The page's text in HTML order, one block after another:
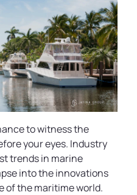
to witness the
your eyes. Industry
trends in marine
into the innovations
of the maritime world.